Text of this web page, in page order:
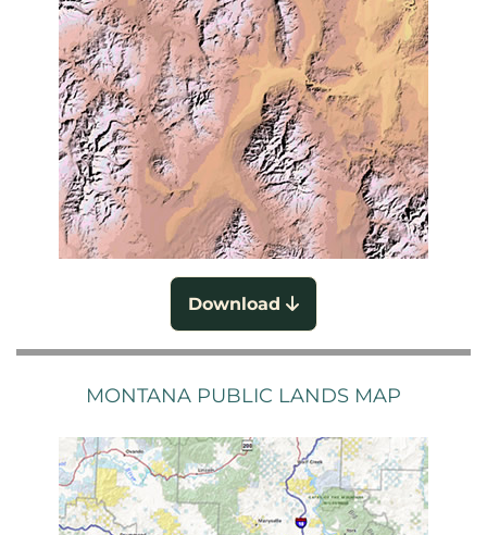
Download
MONTANA PUBLIC LANDS MAP